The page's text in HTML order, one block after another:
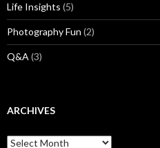
Life Insights (5)
Photography Fun (2)
Q&A (3)
ARCHIVES
Archives